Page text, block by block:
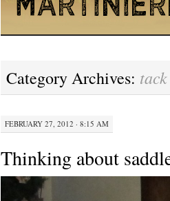
Category Archives:
FEBRUARY 27, 2012 · 8:15 AM
Thinking about